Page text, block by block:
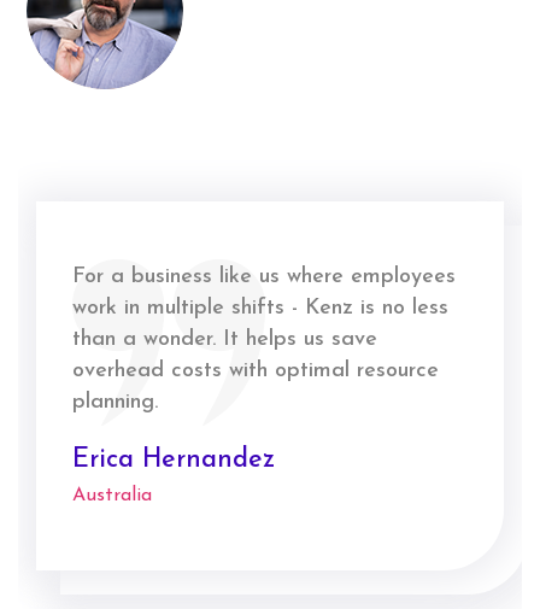
For a business like us where employees
work in multiple shifts - Kenz is no less
than a wonder. It helps us save
overhead costs with optimal resource
planning.
Erica Hernandez
Australia